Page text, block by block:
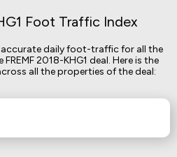
Foot Traffic Index
accurate daily foot-traffic for all the
2018-KHG1 deal. Here is the
all the properties of the deal: